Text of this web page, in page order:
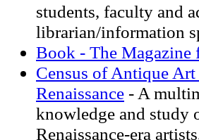
students, faculty and
librarian/information
Book - The Magazine
Census of Antique
Renaissance - A
knowledge and study
Renaissance-era